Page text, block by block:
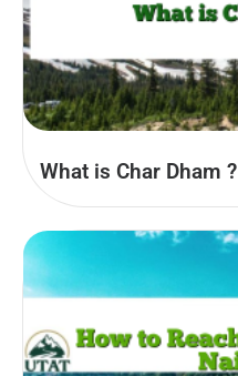
What is Char Dham ?